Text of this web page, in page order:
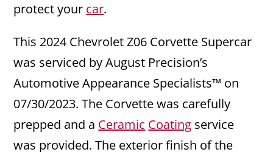
protect your car.
This 2024 Chevrolet Z06 Corvette Supercar
was serviced by August Precision’s
Automotive Appearance Specialists™ on
07/30/2023. The Corvette was carefully
prepped and a Ceramic Coating service
was provided. The exterior finish of the